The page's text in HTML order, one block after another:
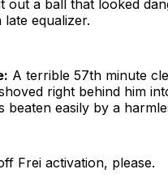
out a ball that looked
equalizer.
A terrible 57th minute
right behind him
beaten easily by a
Frei activation, please.